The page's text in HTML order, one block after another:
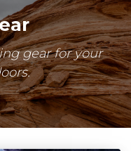
gear for your